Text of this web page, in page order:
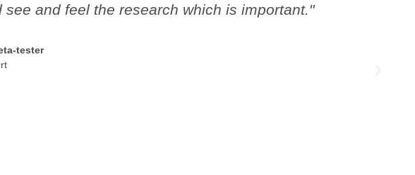
and feel the research which is important."
tester